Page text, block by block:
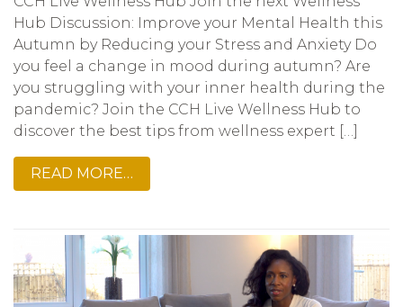
Hub Discussion: Improve your Mental Health this
Autumn by Reducing your Stress and Anxiety Do
you feel a change in mood during autumn? Are
you struggling with your inner health during the
pandemic? Join the CCH Live Wellness Hub to
discover the best tips from wellness expert […]
READ MORE…